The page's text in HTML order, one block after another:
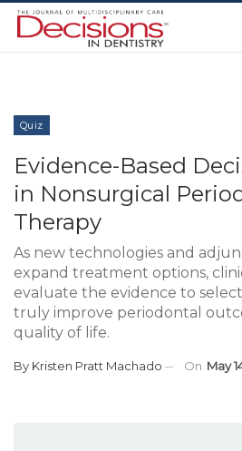
Quiz
Evidence-Based
in Nonsurgical
Therapy
As new technologies and
expand treatment options,
evaluate the evidence to
truly improve periodontal
quality of life.
By Kristen Pratt Machado On May